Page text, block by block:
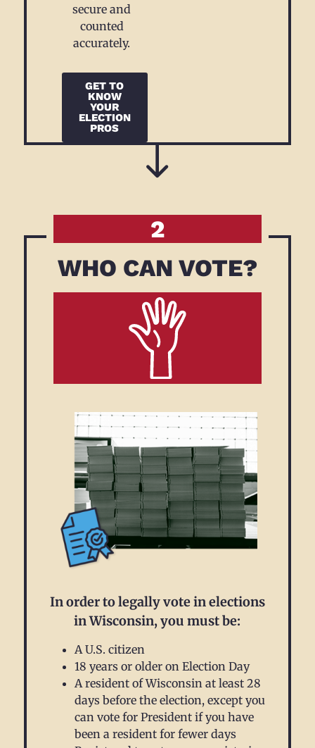
secure and
counted
accurately.
GET TO
KNOW
YOUR
ELECTION
PROS
2
WHO CAN VOTE?
In order to legally vote in elections
in Wisconsin, you must be:
A U.S. citizen
18 years or older on Election Day
A resident of Wisconsin at least 28
days before the election, except you
can vote for President if you have
been a resident for fewer days